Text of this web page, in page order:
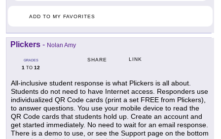
ADD TO MY FAVORITES
Plickers - Nolan Amy
GRADES
1 TO 12
SHARE LINK
All-inclusive student response is what Plickers is all about.
Students do not need to have Internet access. Responders use
individualized QR Code cards (print a set FREE from Plickers),
to answer questions. You use your mobile device to read the
QR Code cards that students hold up. Create an account and
get started immediately. No need to wait for an email response.
There is a demo to use, or see the Support page on the bottom